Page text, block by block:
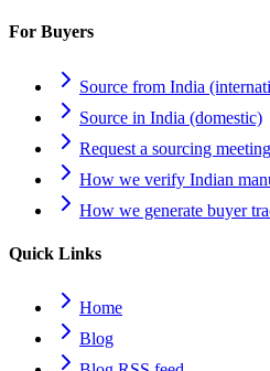
For Buyers
Source from India
Source in India (domestic)
Request a sourcing meeting
How we verify Indian
How we generate buyer
Quick Links
Home
Blog